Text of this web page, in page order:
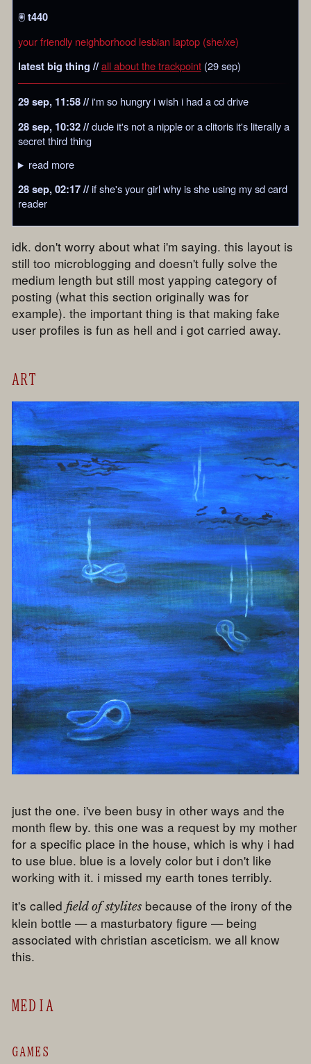
🖲️t440
your friendly neighborhood lesbian laptop (she/xe)
latest big thing // all about the trackpoint(29 sep)
29 sep, 11:58 //i'm so hungry i wish i had a cd drive
28 sep, 10:32 //dude it's not a nipple or a clitoris it's literally a
secret third thing
read more
28 sep, 02:17 //if she's your girl why is she using my sd card
reader
idk. don't worry about what i'm saying. this layout is
still too microblogging and doesn't fully solve the
medium length but still most yapping category of
posting (what this section originally was for
example). the important thing is that making fake
user profiles is fun as hell and i got carried away.
ART
just the one. i've been busy in other ways and the
month flew by. this one was a request by my mother
for a specific place in the house, which is why i had
to use blue. blue is a lovely color but i don't like
working with it. i missed my earth tones terribly.
it's calledfield of stylites because of the irony of the
klein bottle — a masturbatory figure — being
associated with christian asceticism. we all know
this.
MEDIA
GAMES